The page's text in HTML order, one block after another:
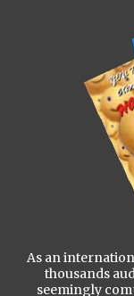
As an
thousands
seemingly